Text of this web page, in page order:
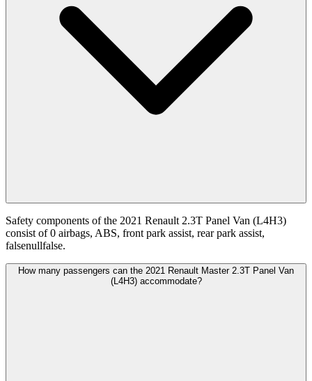
Safety components of the 2021 Renault 2.3T Panel Van (L4H3)
consist of 0 airbags, ABS, front park assist, rear park assist,
falsenullfalse.
How many passengers can the 2021 Renault Master 2.3T Panel Van
(L4H3) accommodate?